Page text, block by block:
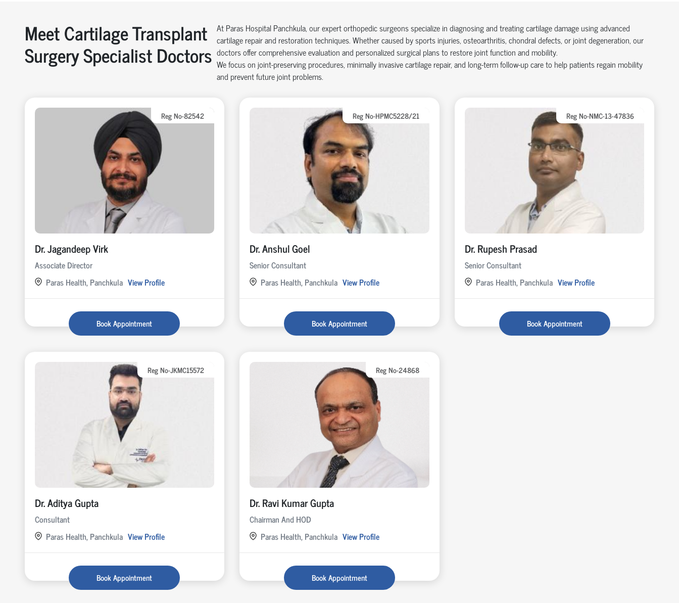
Meet Cartilage Transplant
Surgery Specialist Doctors
At Paras Hospital Panchkula, our expert orthopedic surgeons specialize in diagnosing and treating cartilage damage using advanced
cartilage repair and restoration techniques. Whether caused by sports injuries, osteoarthritis, chondral defects, or joint degeneration, our
doctors offer comprehensive evaluation and personalized surgical plans to restore joint function and mobility.
We focus on joint-preserving procedures, minimally invasive cartilage repair, and long-term follow-up care to help patients regain mobility
and prevent future joint problems.
Reg No-82542
Dr. Jagandeep Virk
Associate Director
Paras Health, Panchkula View Profile
Book Appointment
Reg No-HPMC5228/21
Dr. Anshul Goel
Senior Consultant
Paras Health, Panchkula View Profile
Book Appointment
Reg No-NMC-13-47836
Dr. Rupesh Prasad
Senior Consultant
Paras Health, Panchkula View Profile
Book Appointment
Reg No-JKMC15572
Dr. Aditya Gupta
Consultant
Paras Health, Panchkula View Profile
Book Appointment
Reg No-24868
Dr. Ravi Kumar Gupta
Chairman And HOD
Paras Health, Panchkula View Profile
Book Appointment